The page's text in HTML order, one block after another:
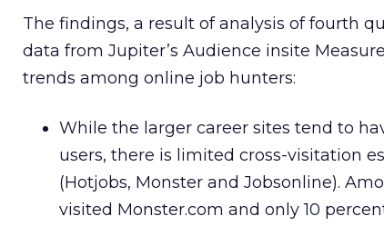
The findings, a result of analysis of fourth
data from Jupiter’s Audience insite
trends among online job hunters:
While the larger career sites tend to
users, there is limited cross-visitation
(Hotjobs, Monster and Jobsonline).
visited Monster.com and only 10